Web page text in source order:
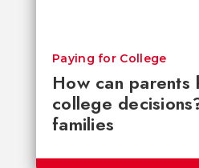
How can parents
college
families
Paying for College